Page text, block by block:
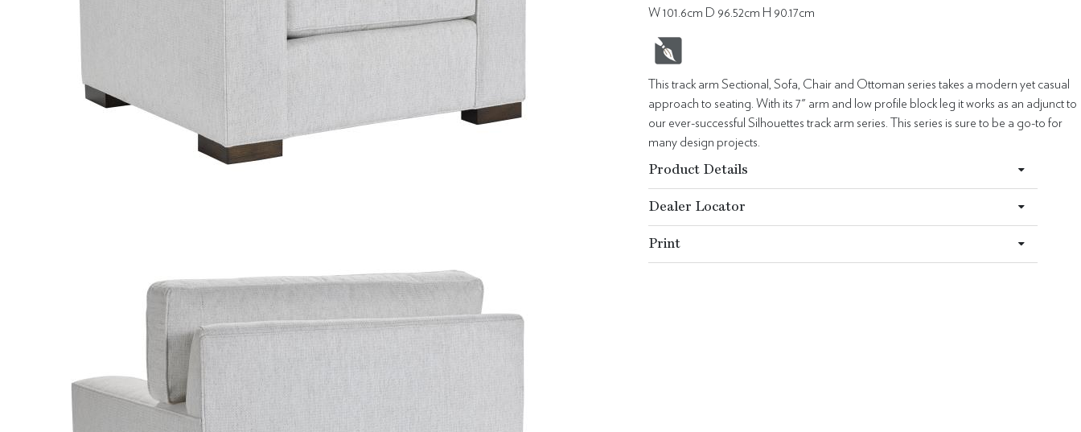
W 101.6cm D 96.52cm H 90.17cm
This track arm Sectional, Sofa, Chair and Ottoman series takes a modern yet casual
approach to seating. With its 7" arm and low profile block leg it works as an adjunct to
our ever-successful Silhouettes track arm series. This series is sure to be a go-to for
many design projects.
Product Details
Dealer Locator
Print